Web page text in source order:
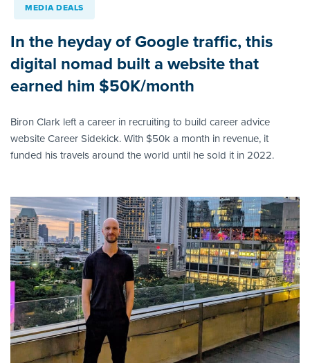
MEDIA DEALS
In the heyday of Google traffic, this
digital nomad built a website that
earned him $50K/month
Biron Clark left a career in recruiting to build career advice
website Career Sidekick. With $50k a month in revenue, it
funded his travels around the world until he sold it in 2022.